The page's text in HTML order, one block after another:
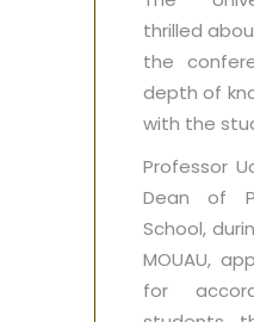
thrilled
the
depth of
with the
Professor
Dean of
School,
MOUAU,
for